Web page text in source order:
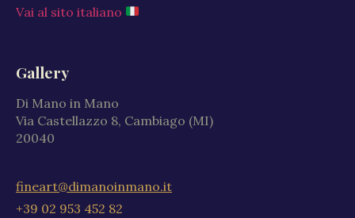
Vai al sito italiano
Gallery
Di Mano in Mano
Via Castellazzo 8, Cambiago (MI)
20040
fineart@dimanoinmano.it
+39 02 953 452 82